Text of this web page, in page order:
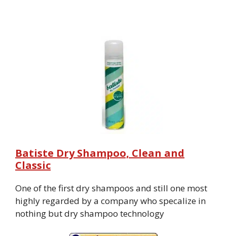
Batiste Dry Shampoo, Clean and
Classic
One of the first dry shampoos and still one most
highly regarded by a company who specalize in
nothing but dry shampoo technology